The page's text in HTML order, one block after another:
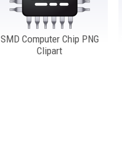
SMD Computer Chip PNG
Clipart